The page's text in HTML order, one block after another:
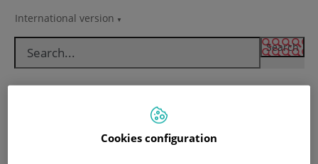
Language
selector
International version
Cookies configuration